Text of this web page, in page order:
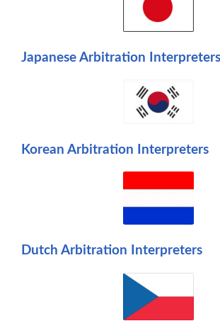
Japanese Arbitration Interpreters
Korean Arbitration Interpreters
Dutch Arbitration Interpreters